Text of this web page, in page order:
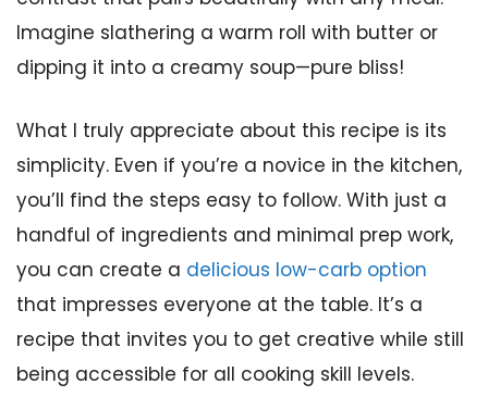
Imagine slathering a warm roll with butter or
dipping it into a creamy soup—pure bliss!
What I truly appreciate about this recipe is its
simplicity. Even if you’re a novice in the kitchen,
you’ll find the steps easy to follow. With just a
handful of ingredients and minimal prep work,
you can create a delicious low-carb option
that impresses everyone at the table. It’s a
recipe that invites you to get creative while still
being accessible for all cooking skill levels.